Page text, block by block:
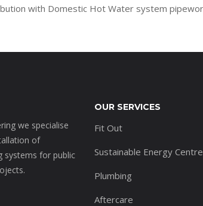
with Domestic Hot Water system
we specialise
of
systems for public
OUR SERVICES
Fit Out
Sustainable Energy
Plumbing
Aftercare